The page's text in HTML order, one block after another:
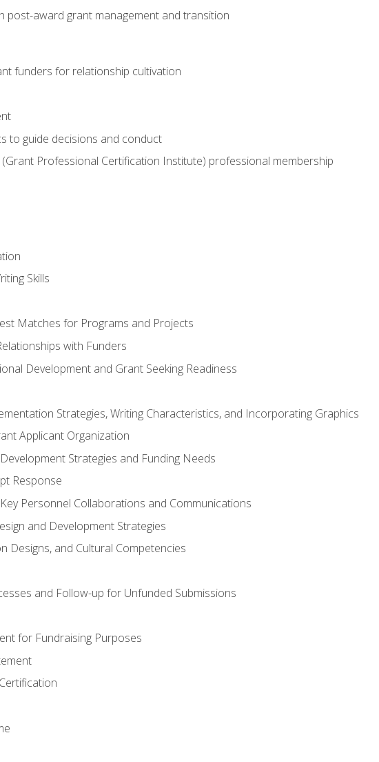
post-award grant management and transition
funders for relationship cultivation
to guide decisions and conduct
Professional Certification Institute) professional membership
Skills
Matches for Programs and Projects
with Funders
Development and Grant Seeking Readiness
Strategies, Writing Characteristics, and Incorporating Graphics
Applicant Organization
Strategies and Funding Needs
Response
Personnel Collaborations and Communications
and Development Strategies
Designs, and Cultural Competencies
and Follow-up for Unfunded Submissions
for Fundraising Purposes